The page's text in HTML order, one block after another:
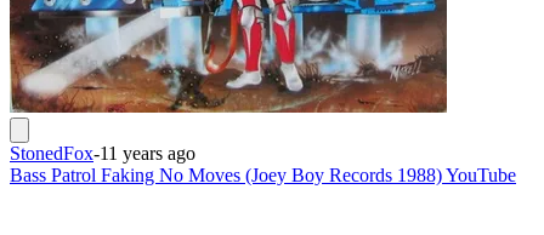
StonedFox-11 years ago
Bass Patrol Faking No Moves (Joey Boy Records 1988) YouTube